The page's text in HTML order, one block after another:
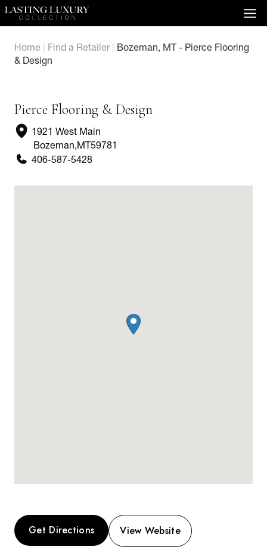
Skip
Home
Find a Retailer| Bozeman, MT - Pierce Flooring
& Design
Pierce Flooring & Design
1921 West Main
Bozeman,MT59781
406-587-5428
Get Directions View Website